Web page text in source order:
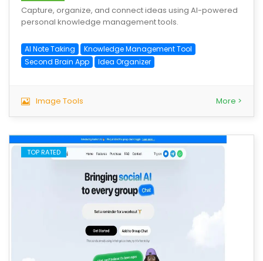
Capture, organize, and connect ideas using AI-powered
personal knowledge management tools.
AI Note Taking
Knowledge Management Tool
Second Brain App
Idea Organizer
Image Tools More >
TOP RATED